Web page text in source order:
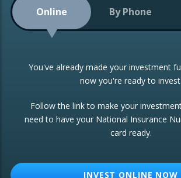
Low-Cost Index Tracking
Portfolio
Investment Trust
ETF Growth Portfolio
CONSOLIDATING INVESTMENTS:
ISA Transfers
Re-registration
Change of Agent
Online By Phone
You've already made your investment
now you're ready to invest.
Follow the link to make your
need to have your National Insurance
card ready.
INVEST ONLINE NOW